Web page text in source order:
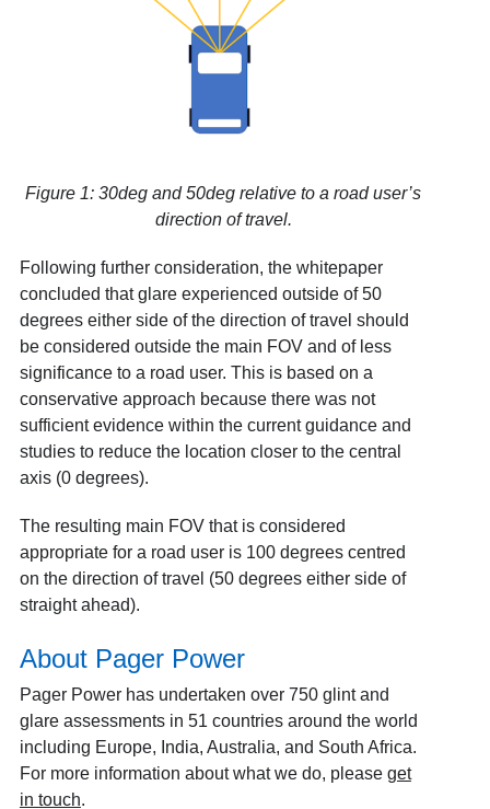
Figure 1: 30deg and 50deg relative to a road user’s
direction of travel.
Following further consideration, the whitepaper
concluded that glare experienced outside of 50
degrees either side of the direction of travel should
be considered outside the main FOV and of less
significance to a road user. This is based on a
conservative approach because there was not
sufficient evidence within the current guidance and
studies to reduce the location closer to the central
axis (0 degrees).
The resulting main FOV that is considered
appropriate for a road user is 100 degrees centred
on the direction of travel (50 degrees either side of
straight ahead).
About Pager Power
Pager Power has undertaken over 750 glint and
glare assessments in 51 countries around the world
including Europe, India, Australia, and South Africa.
For more information about what we do, please get
in touch.